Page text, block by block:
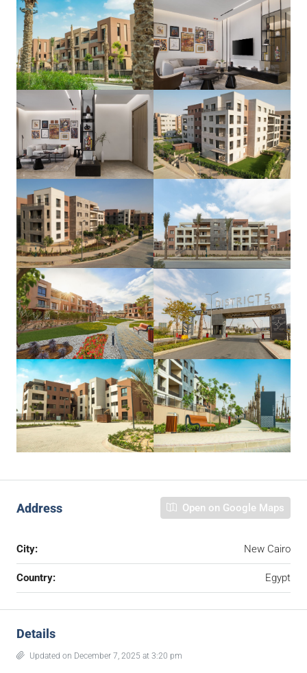
Address Open on Google Maps
City: New Cairo
Country: Egypt
Details
Updated on December 7, 2025 at 3:20 pm